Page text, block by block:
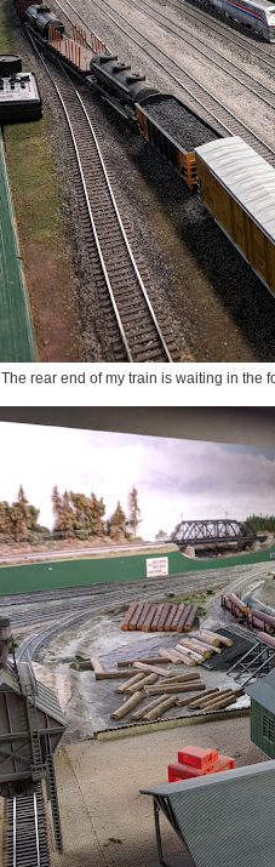
The rear end of my train is waiting in the